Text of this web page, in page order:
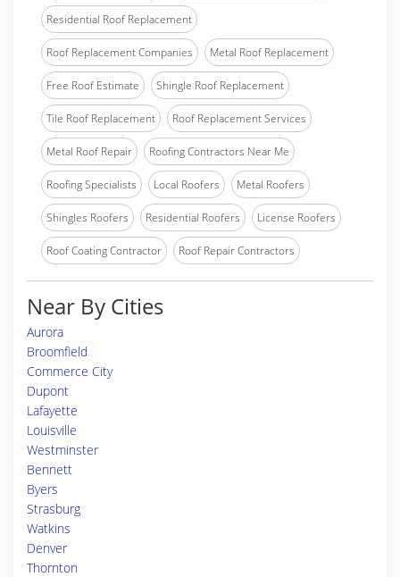
Residential Roof Replacement
Roof Replacement Companies Metal Roof Replacement
Free Roof Estimate Shingle Roof Replacement
Tile Roof Replacement Roof Replacement Services
Metal Roof Repair Roofing Contractors Near Me
Roofing Specialists Local Roofers Metal Roofers
Shingles Roofers Residential Roofers License Roofers
Roof Coating Contractor Roof Repair Contractors
Near By Cities
Aurora
Broomfield
Commerce City
Dupont
Lafayette
Louisville
Westminster
Bennett
Byers
Strasburg
Watkins
Denver
Thornton